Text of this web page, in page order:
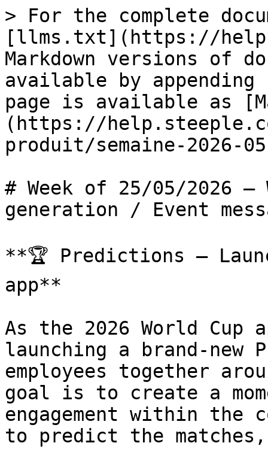
> For the complete
[llms.txt](https://
Markdown versions of
available by
page is available as
(https://
produit/semaine-2026-
# Week of 25/05/2026 —
generation / Event
**🏆 Predictions –
app**
As the 2026 World Cup
launching a brand-
employees together
goal is to create a
engagement within the
to predict the